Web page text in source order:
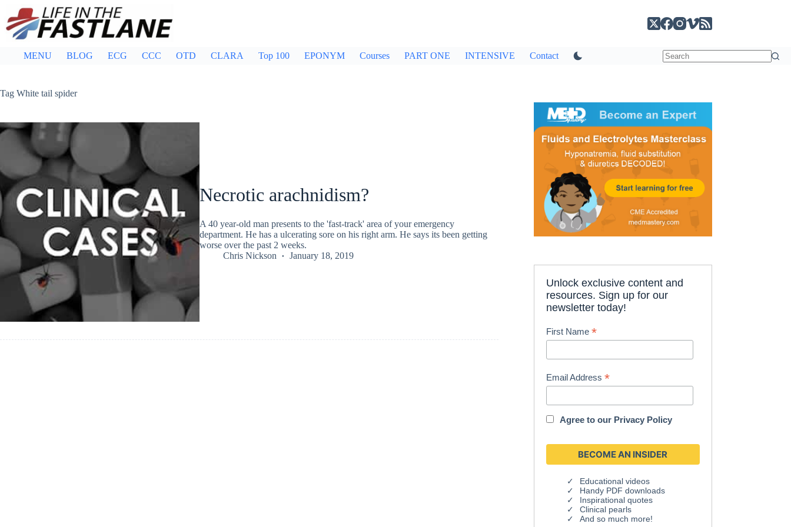
content
MENU BLOG ECG CCC OTD CLARA Top 100 EPONYM Courses PART ONE INTENSIVE Contact
Tag White tail spider
Necrotic arachnidism?
A 40 year-old man presents to the 'fast-track' area of your emergency
department. He has a ulcerating sore on his right arm. He says its been getting
worse over the past 2 weeks.
Chris Nickson
January 18, 2019
Unlock exclusive content and
resources. Sign up for our
newsletter today!
First Name*
Email Address*
Agree to our Privacy Policy
Educational videos
Handy PDF downloads
Inspirational quotes
Clinical pearls
And so much more!